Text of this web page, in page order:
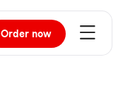
Order now